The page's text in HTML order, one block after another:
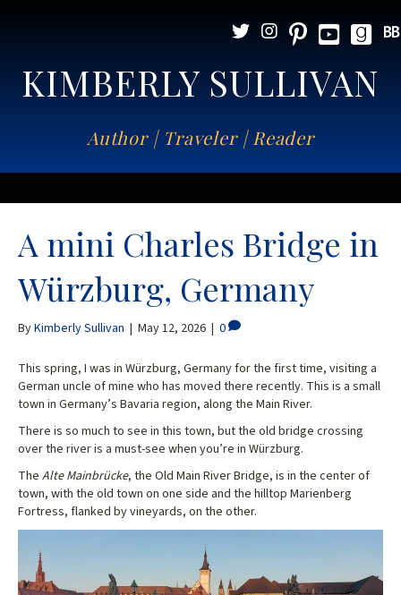
KIMBERLY SULLIVAN
Author | Traveler | Reader
A mini Charles Bridge in
Würzburg, Germany
ByKimberly Sullivan | May 12, 2026 | 0
This spring, I was in Würzburg, Germany for the first time, visiting a
German uncle of mine who has moved there recently. This is a small
town in Germany’s Bavaria region, along the Main River.
There is so much to see in this town, but the old bridge crossing
over the river is a must-see when you’re in Würzburg.
The Alte Mainbrücke, the Old Main River Bridge, is in the center of
town, with the old town on one side and the hilltop Marienberg
Fortress, flanked by vineyards, on the other.